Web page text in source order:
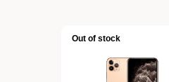
Out of stock